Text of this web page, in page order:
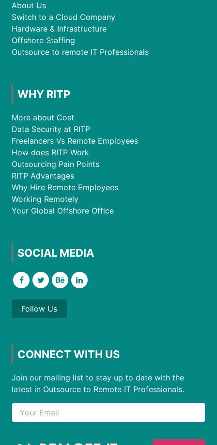
About Us
Switch to a Cloud Company
Hardware & Infrastructure
Offshore Staffing
Outsource to remote IT Professionals
WHY RITP
More about Cost
Data Security at RITP
Freelancers Vs Remote Employees
How does RITP Work
Outsourcing Pain Points
RITP Advantages
Why Hire Remote Employees
Working Remotely
Your Global Offshore Office
SOCIAL MEDIA
Follow Us
CONNECT WITH US
Join our mailing list to stay up to date with the
latest in Outsource to Remote IT Professionals.